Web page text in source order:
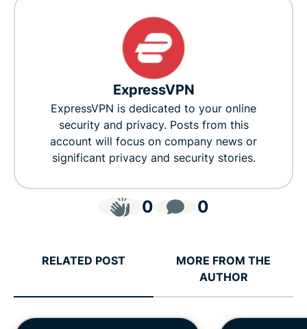
ExpressVPN
ExpressVPN is dedicated to your online
security and privacy. Posts from this
account will focus on company news or
significant privacy and security stories.
0 0
RELATED POST
MORE FROM THE
AUTHOR